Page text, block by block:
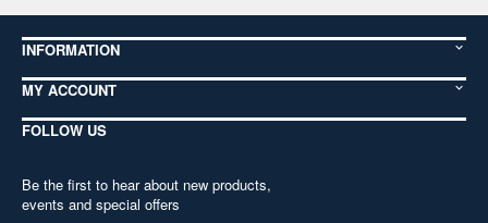
INFORMATION
MY ACCOUNT
FOLLOW US
Be the first to hear about new products,
events and special offers